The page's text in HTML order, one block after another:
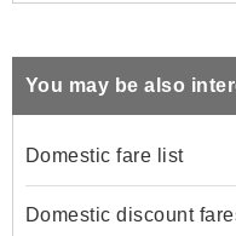
You may be also
Domestic fare list
Domestic discount